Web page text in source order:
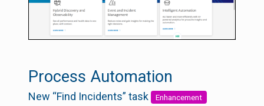
Process Automation
New “Find Incidents” task Enhancement